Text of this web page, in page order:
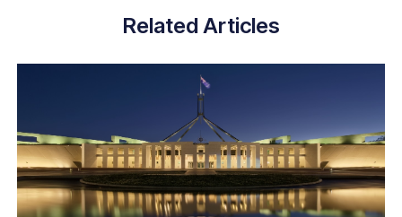
Related Articles